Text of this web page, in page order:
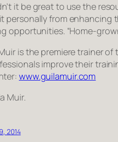
it be great to use the
personally from enhancing
opportunities. “Home-
is the premiere trainer
improve their
www.guilamuir.com
Muir.
2014